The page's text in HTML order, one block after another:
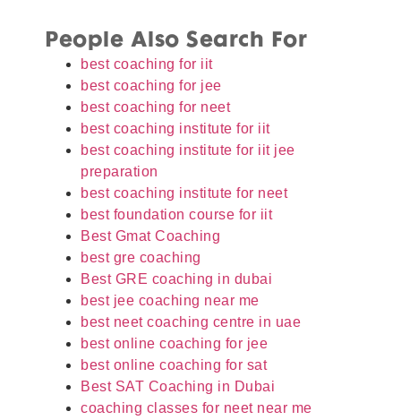
People Also Search For
best coaching for iit
best coaching for jee
best coaching for neet
best coaching institute for iit
best coaching institute for iit jee
preparation
best coaching institute for neet
best foundation course for iit
Best Gmat Coaching
best gre coaching
Best GRE coaching in dubai
best jee coaching near me
best neet coaching centre in uae
best online coaching for jee
best online coaching for sat
Best SAT Coaching in Dubai
coaching classes for neet near me